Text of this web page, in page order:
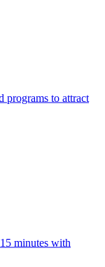
programs to attract
minutes with